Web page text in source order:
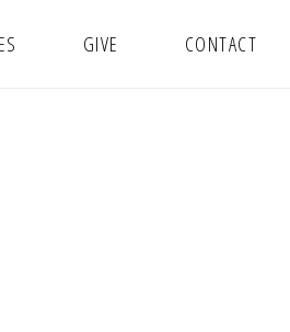
GIVE CONTACT